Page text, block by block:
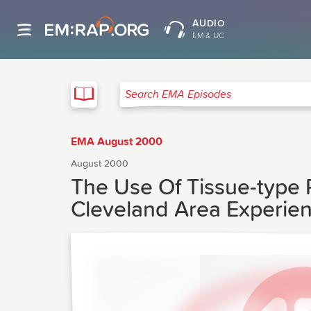
AUDIO
EM & UC
Search EMA Episodes
EMA August 2000
August 2000
The Use Of Tissue-type
Cleveland Area